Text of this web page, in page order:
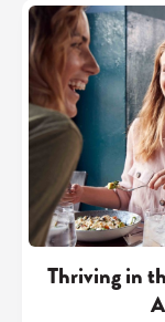
Thriving in